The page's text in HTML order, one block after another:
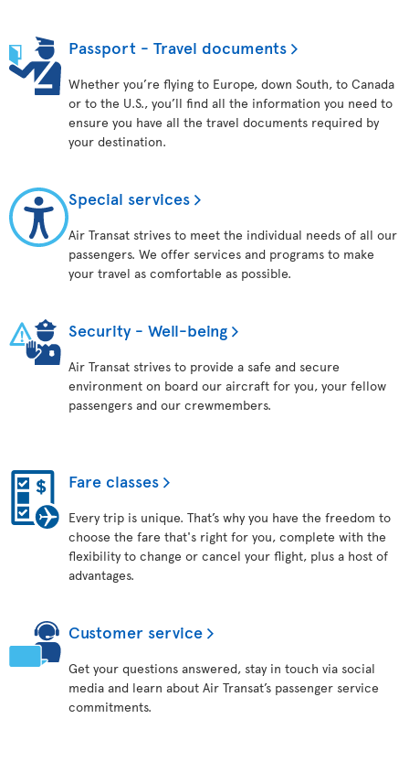
Passport - Travel documents
Whether you’re flying to Europe, down South, to Canada
or to the U.S., you’ll find all the information you need to
ensure you have all the travel documents required by
your destination.
Special services
Air Transat strives to meet the individual needs of all our
passengers. We offer services and programs to make
your travel as comfortable as possible.
Security - Well-being
Air Transat strives to provide a safe and secure
environment on board our aircraft for you, your fellow
passengers and our crewmembers.
Fare classes
Every trip is unique. That’s why you have the freedom to
choose the fare that's right for you, complete with the
flexibility to change or cancel your flight, plus a host of
advantages.
Customer service
Get your questions answered, stay in touch via social
media and learn about Air Transat’s passenger service
commitments.